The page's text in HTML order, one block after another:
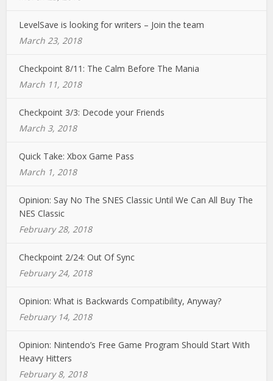
LevelSave is looking for writers – Join the team
March 23, 2018
Checkpoint 8/11: The Calm Before The Mania
March 11, 2018
Checkpoint 3/3: Decode your Friends
March 3, 2018
Quick Take: Xbox Game Pass
March 1, 2018
Opinion: Say No The SNES Classic Until We Can All Buy The
NES Classic
February 28, 2018
Checkpoint 2/24: Out Of Sync
February 24, 2018
Opinion: What is Backwards Compatibility, Anyway?
February 14, 2018
Opinion: Nintendo’s Free Game Program Should Start With
Heavy Hitters
February 8, 2018